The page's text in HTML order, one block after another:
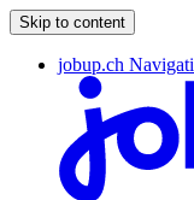
Skip to content
jobup.ch